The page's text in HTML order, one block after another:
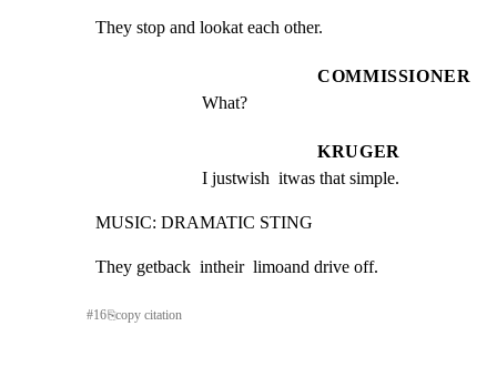
They stop and lookat each other.
COMMISSIONER
What?
KRUGER
I justwish  itwas that simple.
MUSIC: DRAMATIC STING
They getback  intheir  limoand drive off.
#16⎘copy citation